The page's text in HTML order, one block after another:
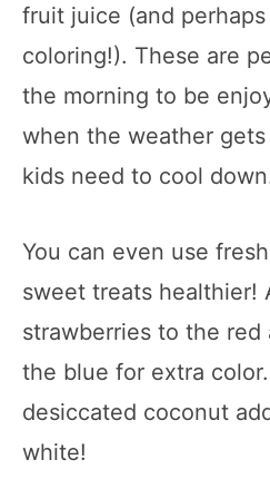
fruit juice (and
coloring!). These are
the morning to be
when the weather
kids need to cool
You can even use
sweet treats healthier!
strawberries to the red
the blue for extra
desiccated coconut
white!